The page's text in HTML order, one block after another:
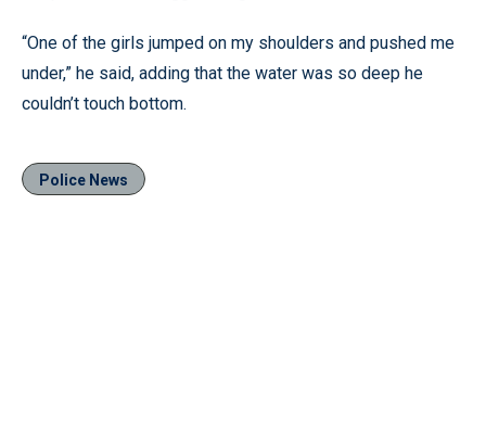
“One of the girls jumped on my shoulders and pushed me
under,” he said, adding that the water was so deep he
couldn’t touch bottom.
Police News